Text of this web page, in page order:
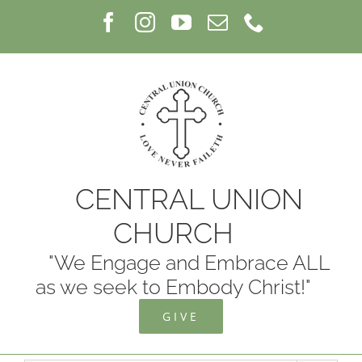
Facebook
InstagramYouTube
Email
CENTRAL UNION
CHURCH
"We Engage and Embrace ALL
as we seek to Embody Christ!"
GIVE